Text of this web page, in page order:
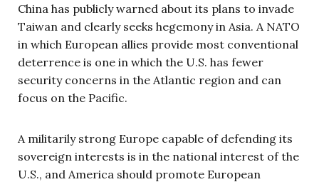
China has publicly warned about its plans to invade
Taiwan and clearly seeks hegemony in Asia. A NATO
in which European allies provide most conventional
deterrence is one in which the U.S. has fewer
security concerns in the Atlantic region and can
focus on the Pacific.
A militarily strong Europe capable of defending its
sovereign interests is in the national interest of the
U.S., and America should promote European